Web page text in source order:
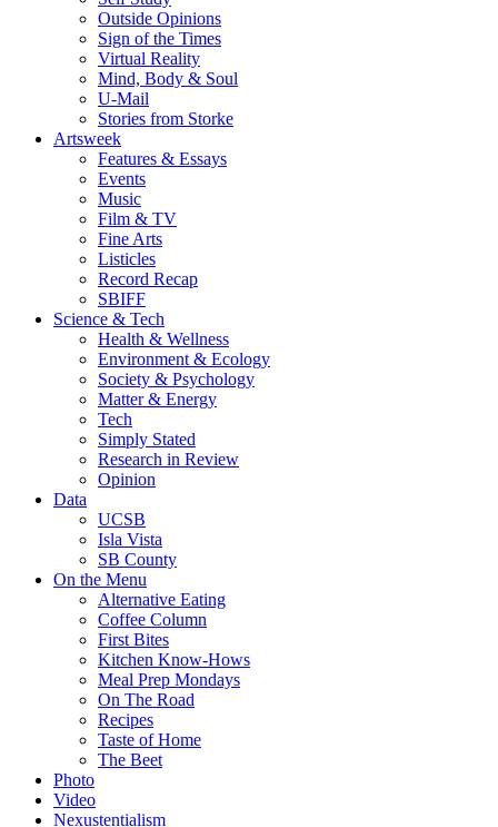
Outside Opinions
Sign of the Times
Virtual Reality
Mind, Body & Soul
U-Mail
Stories from Storke
Artsweek
Features & Essays
Events
Music
Film & TV
Fine Arts
Listicles
Record Recap
SBIFF
Science & Tech
Health & Wellness
Environment & Ecology
Society & Psychology
Matter & Energy
Tech
Simply Stated
Research in Review
Opinion
Data
UCSB
Isla Vista
SB County
On the Menu
Alternative Eating
Coffee Column
First Bites
Kitchen Know-Hows
Meal Prep Mondays
On The Road
Recipes
Taste of Home
The Beet
Photo
Video
Nexustentialism